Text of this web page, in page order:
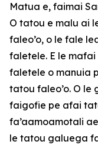
Matua e, faimai
O tatou e malu ai
faleo’o, o le fale
faletele. E le
faletele o manuia
tatou faleo’o. O le
faigofie pe afai
fa’aamoamotali
le tatou galuega